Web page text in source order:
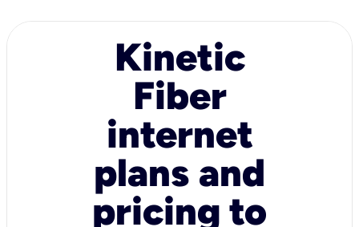
Kinetic
Fiber
internet
plans and
pricing to